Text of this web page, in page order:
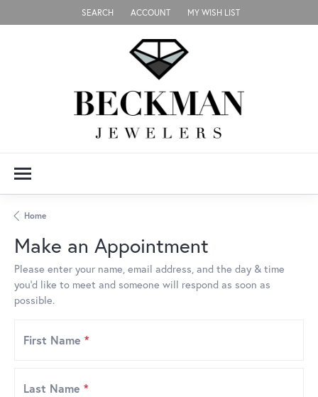
SEARCH
TOGGLE TOOLBAR SEARCH MENU
ACCOUNT
TOGGLE MY ACCOUNT MENU
MY WISH LIST
TOGGLE MY WISH LIST
Home
Make an Appointment
Please enter your name, email address, and the day & time
you’d like to meet and someone will respond as soon as
possible.
First Name *
Last Name *